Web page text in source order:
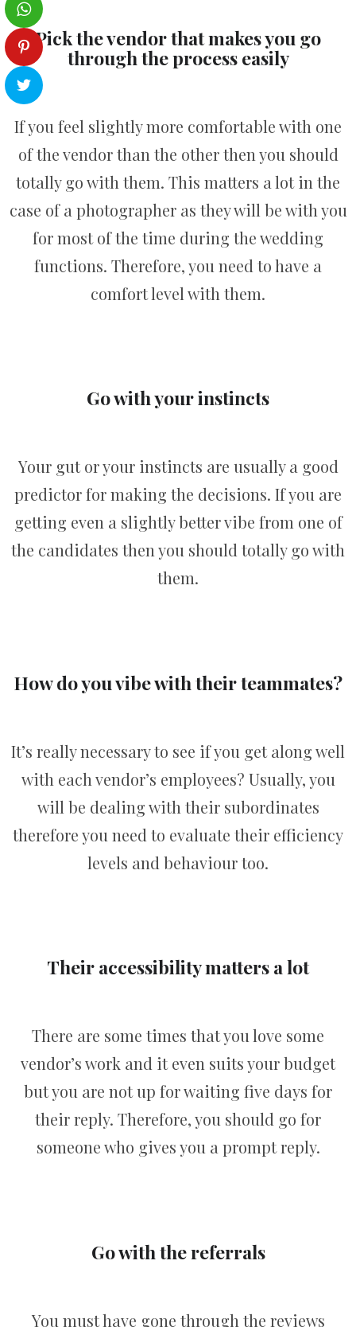
Pick the vendor that makes you go
through the process easily
If you feel slightly more comfortable with one
of the vendor than the other then you should
totally go with them. This matters a lot in the
case of a photographer as they will be with you
for most of the time during the wedding
functions. Therefore, you need to have a
comfort level with them.
Go with your instincts
Your gut or your instincts are usually a good
predictor for making the decisions. If you are
getting even a slightly better vibe from one of
the candidates then you should totally go with
them.
How do you vibe with their teammates?
It’s really necessary to see if you get along well
with each vendor’s employees? Usually, you
will be dealing with their subordinates
therefore you need to evaluate their efficiency
levels and behaviour too.
Their accessibility matters a lot
There are some times that you love some
vendor’s work and it even suits your budget
but you are not up for waiting five days for
their reply. Therefore, you should go for
someone who gives you a prompt reply.
Go with the referrals
You must have gone through the reviews